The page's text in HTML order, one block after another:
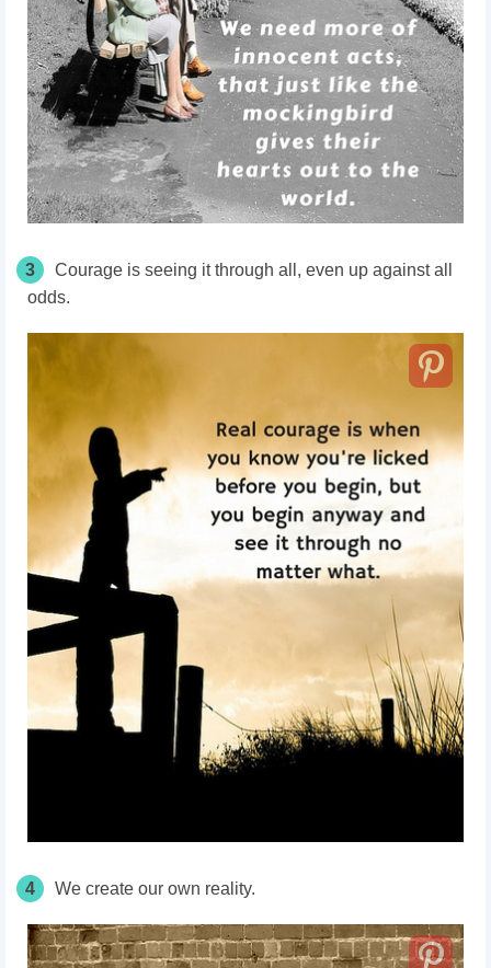
3
Courage is seeing it through all, even up against all
odds.
4 We create our own reality.